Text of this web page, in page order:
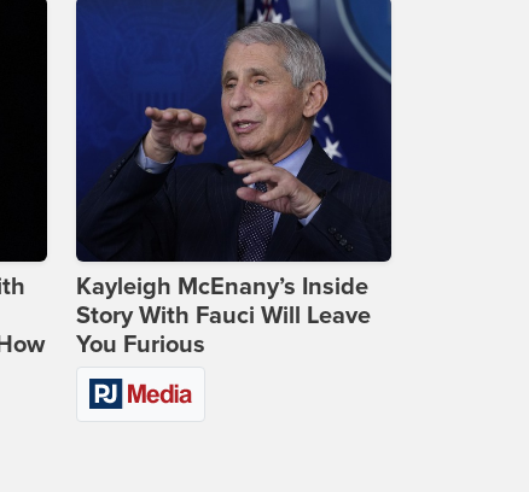
Kayleigh McEnany’s Inside
Story With Fauci Will Leave
You Furious